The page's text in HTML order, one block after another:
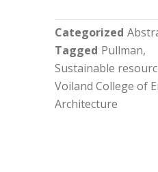
Categorized
Tagged Pullman
Sustainable
Voiland College of
Architecture